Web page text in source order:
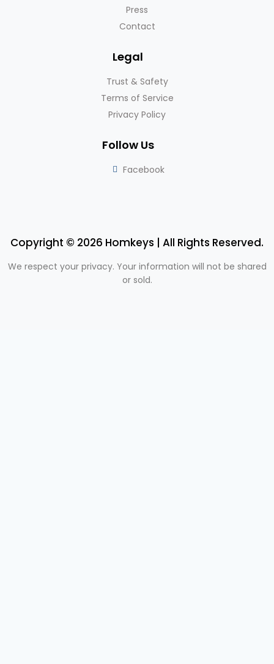
Press
Contact
Legal
Trust & Safety
Terms of Service
Privacy Policy
Follow Us
Facebook
Copyright © 2026 Homkeys | All Rights Reserved.
We respect your privacy. Your information will not be shared
or sold.